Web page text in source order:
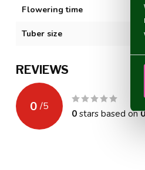
Flowering time
Tuber size
REVIEWS
0 /5
0stars based on0